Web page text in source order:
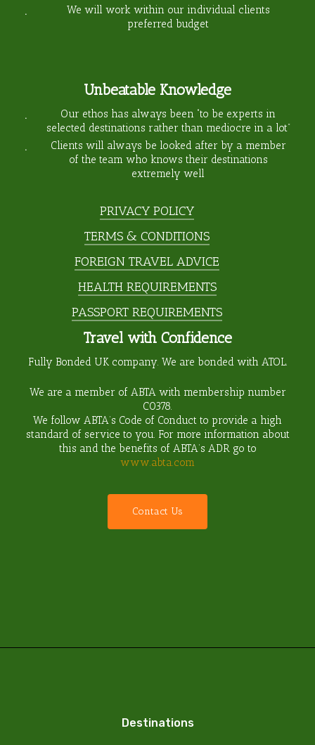
We will work within our individual clients
preferred budget
Unbeatable Knowledge
Our ethos has always been “to be experts in
selected destinations rather than mediocre in a lot”
Clients will always be looked after by a member
of the team who knows their destinations
extremely well
PRIVACY POLICY
TERMS & CONDITIONS
FOREIGN TRAVEL ADVICE
HEALTH REQUIREMENTS
PASSPORT REQUIREMENTS
Travel with Confidence
Fully Bonded UK company. We are bonded with ATOL.
We are a member of ABTA with membership number
C0378.
We follow ABTA’s Code of Conduct to provide a high
standard of service to you. For more information about
this and the benefits of ABTA’s ADR go to
www.abta.com
Contact Us
Destinations